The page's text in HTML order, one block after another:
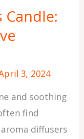
3, 2024
and soothing
find
diffusers